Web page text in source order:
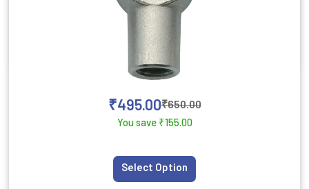
₹650.00
₹495.00
You save ₹155.00
Select Option